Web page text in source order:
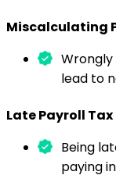
Miscalculating
lead to
Late Payroll
Being
paying